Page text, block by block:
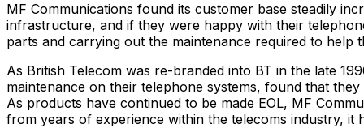
MF Communications found its customer base steadily
infrastructure, and if they were happy with their
parts and carrying out the maintenance required to
As British Telecom was re-branded into BT in the late
maintenance on their telephone systems, found that
As products have continued to be made EOL, MF
from years of experience within the telecoms industry, it